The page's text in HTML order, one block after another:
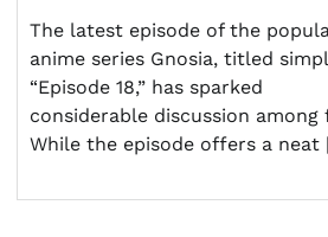
The latest episode of the
anime series Gnosia, titled
“Episode 18,” has sparked
considerable discussion among
While the episode offers a